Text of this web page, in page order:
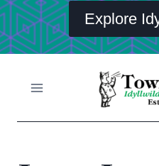
Explore